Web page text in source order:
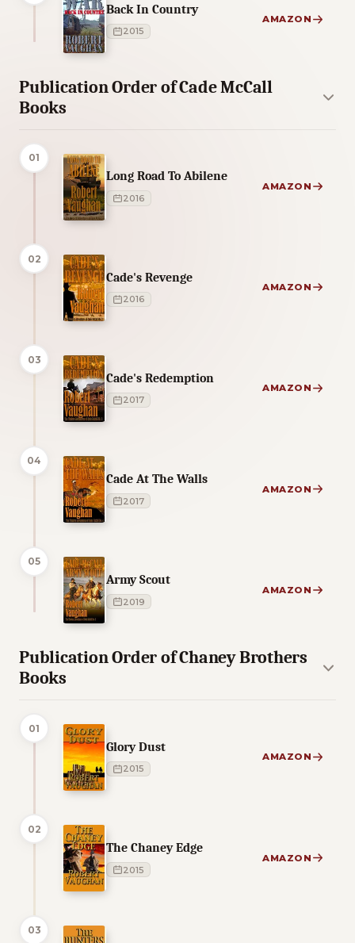
Back In Country
2015
AMAZON
Publication Order of Cade McCall
Books
01
Long Road To Abilene
2016
AMAZON
02
Cade's Revenge
2016
AMAZON
03
Cade's Redemption
2017
AMAZON
04
Cade At The Walls
2017
AMAZON
05
Army Scout
2019
AMAZON
Publication Order of Chaney Brothers
Books
01
Glory Dust
2015
AMAZON
02
The Chaney Edge
2015
AMAZON
03